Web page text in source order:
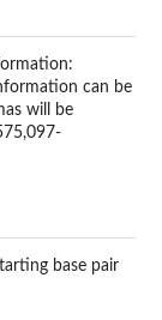
can be
will be
base pair